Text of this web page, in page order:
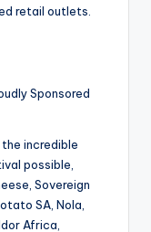
retail outlets.
Sponsored
incredible
possible,
Sovereign
SA, Nola,
Africa,